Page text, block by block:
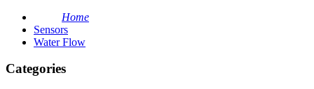
Home
Sensors
Water Flow
Categories